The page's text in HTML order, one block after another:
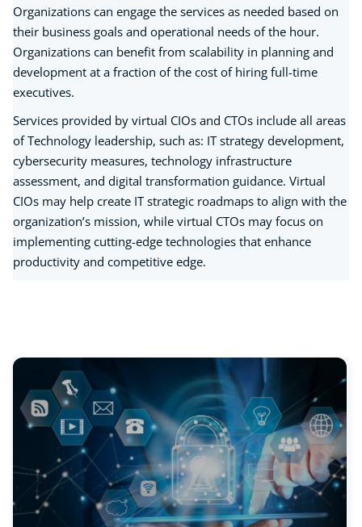
Organizations can engage the services as needed based on
their business goals and operational needs of the hour.
Organizations can benefit from scalability in planning and
development at a fraction of the cost of hiring full-time
executives.
Services provided by virtual CIOs and CTOs include all areas
of Technology leadership, such as: IT strategy development,
cybersecurity measures, technology infrastructure
assessment, and digital transformation guidance. Virtual
CIOs may help create IT strategic roadmaps to align with the
organization’s mission, while virtual CTOs may focus on
implementing cutting-edge technologies that enhance
productivity and competitive edge.